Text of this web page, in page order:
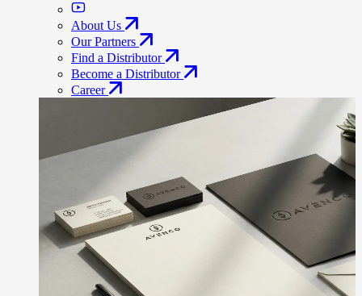
About Us
Our Partners
Find a Distributor
Become a Distributor
Career